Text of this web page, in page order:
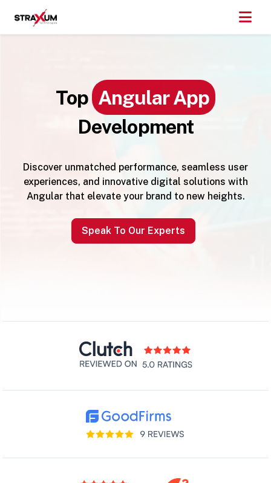
Top Angular App
Development
Discover unmatched performance, seamless user
experiences, and innovative digital solutions with
Angular that elevate your brand to new heights.
Speak To Our Experts